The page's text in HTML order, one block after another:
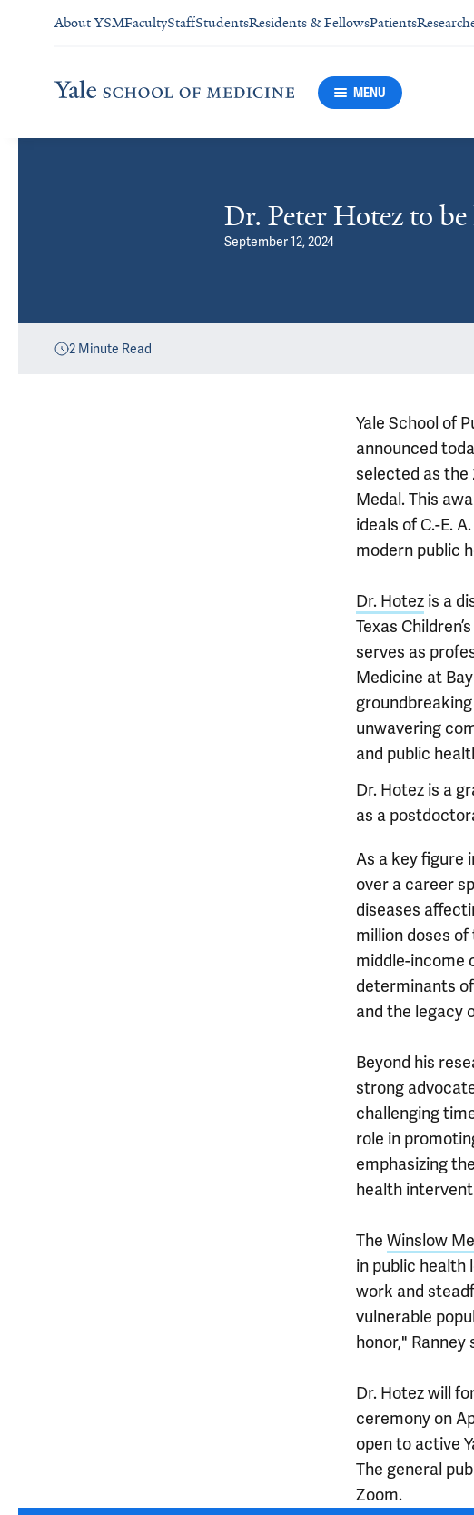
About YSMFacultyStaffStudentsResidents & FellowsPatients
MENU
Dr. Peter Hotez to
September 12, 2024
2 Minute Read
Yale School of
announced
selected as the
Medal. This
ideals of C.-E.
modern public
Dr. Hotez is a
Texas
serves as
Medicine at
unwavering
and public
Dr. Hotez is a
as a
As a key figure
over a career
diseases
million doses
middle-income
determinants
and the legacy
Beyond his
strong
challenging
role in
emphasizing
health
The Winslow
in public health
work and
vulnerable
honor," Ranney
Dr. Hotez will
ceremony on
open to active
The general
Zoom.